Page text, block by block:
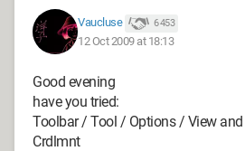
Vaucluse 6 453
12 Oct 2009 at 18:13
Good evening
have you tried:
Toolbar / Tool / Options / View
Crdlmnt